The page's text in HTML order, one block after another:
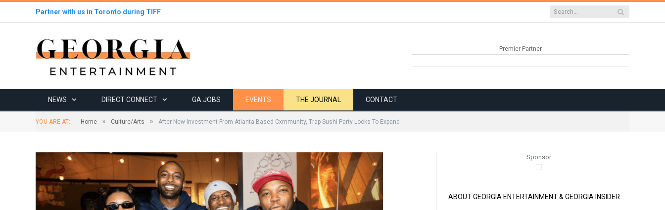
Partner with us in Toronto during TIFF
Premier Partner
NEWS DIRECT CONNECT GA JOBS EVENTS THE JOURNAL CONTACT
YOU ARE AT: Home » Culture/Arts » After New Investment From Atlanta-Based Cxmmunity, Trap Sushi Party Looks To Expand
Sponsor
ABOUT GEORGIA ENTERTAINMENT & GEORGIA INSIDER